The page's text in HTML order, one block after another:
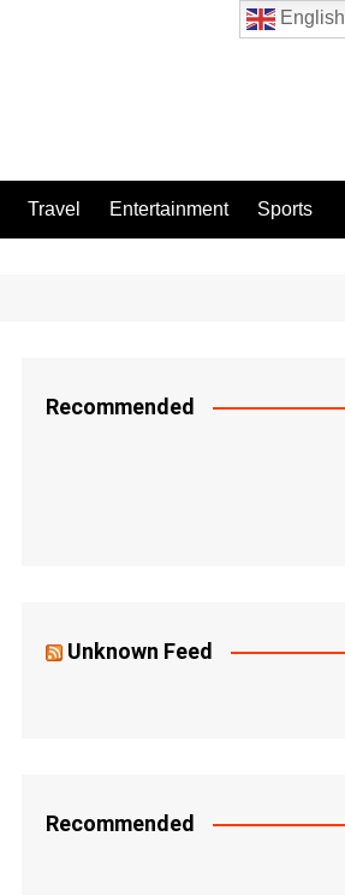
Travel Entertainment Sports
Recommended
Unknown Feed
Recommended
English